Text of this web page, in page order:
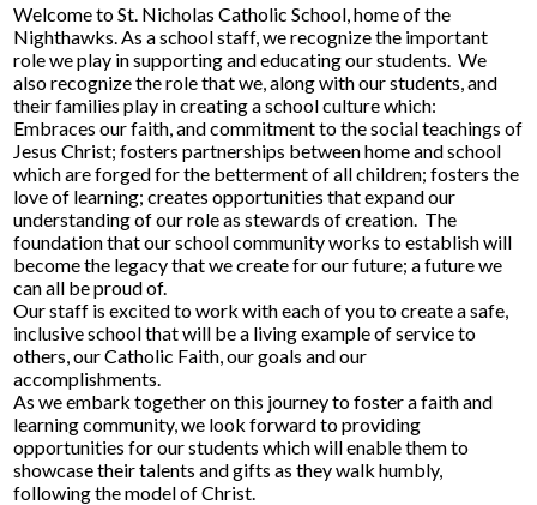
Welcome to St. Nicholas Catholic School, home of the
Nighthawks. As a school staff, we recognize the important
role we play in supporting and educating our students. We
also recognize the role that we, along with our students, and
their families play in creating a school culture which:
Embraces our faith, and commitment to the social teachings of
Jesus Christ; fosters partnerships between home and school
which are forged for the betterment of all children; fosters the
love of learning; creates opportunities that expand our
understanding of our role as stewards of creation. The
foundation that our school community works to establish will
become the legacy that we create for our future; a future we
can all be proud of.
Our staff is excited to work with each of you to create a safe,
inclusive school that will be a living example of service to
others, our Catholic Faith, our goals and our
accomplishments.
As we embark together on this journey to foster a faith and
learning community, we look forward to providing
opportunities for our students which will enable them to
showcase their talents and gifts as they walk humbly,
following the model of Christ.